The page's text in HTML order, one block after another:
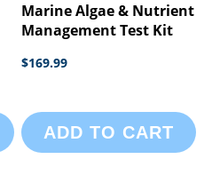
Marine Algae & Nutrient
Management Test Kit
$169.99
ADD TO CART